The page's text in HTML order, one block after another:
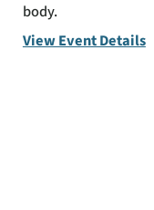
body.
View Event Details